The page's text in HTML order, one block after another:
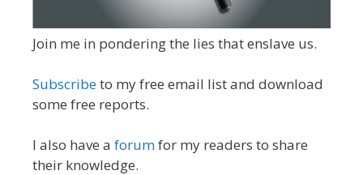
Join me in pondering the lies that enslave us.
Subscribeto my free email list and download
some free reports.
I also have a forumfor my readers to share
their knowledge.